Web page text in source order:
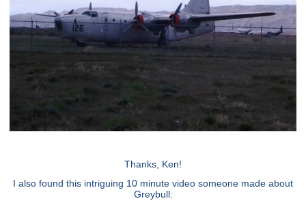
Thanks, Ken!
I also found this intriguing 10 minute video someone made about
Greybull: